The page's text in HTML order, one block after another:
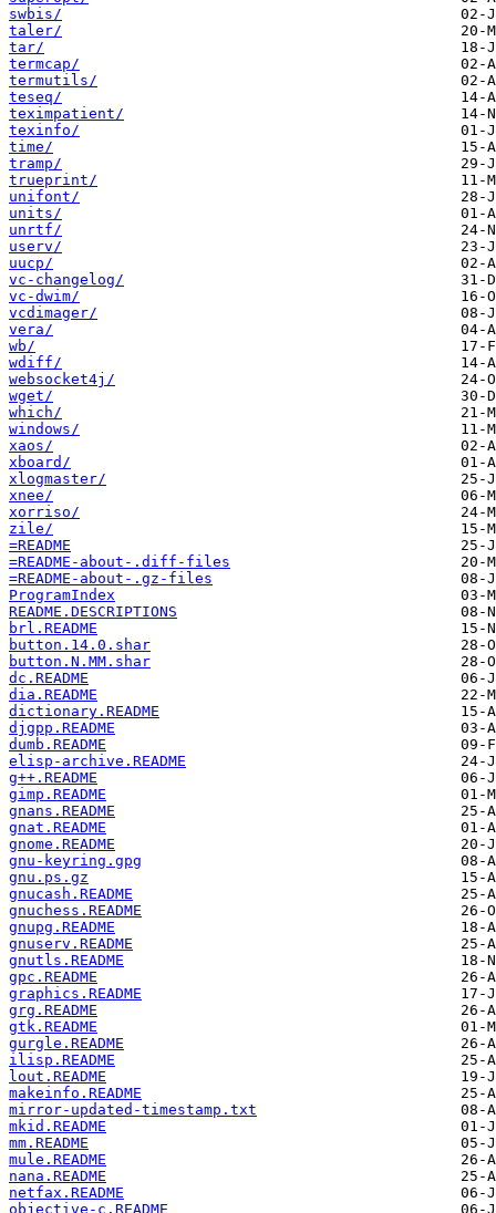
swbis/
taler/
tar/
termcap/
termutils/
teseq/
teximpatient/
texinfo/
time/
tramp/
trueprint/
unifont/
units/
unrtf/
userv/
uucp/
vc-changelog/
vc-dwim/
vcdimager/
vera/
wb/
wdiff/
websocket4j/
wget/
which/
windows/
xaos/
xboard/
xlogmaster/
xnee/
xorriso/
zile/
=README
=README-about-.diff-files
=README-about-.gz-files
ProgramIndex
README.DESCRIPTIONS
brl.README
button.14.0.shar
button.N.MM.shar
dc.README
dia.README
dictionary.README
djgpp.README
dumb.README
elisp-archive.README
g++.README
gimp.README
gnans.README
gnat.README
gnome.README
gnu-keyring.gpg
gnu.ps.gz
gnucash.README
gnuchess.README
gnupg.README
gnuserv.README
gnutls.README
gpc.README
graphics.README
grg.README
gtk.README
gurgle.README
ilisp.README
lout.README
makeinfo.README
mirror-updated-timestamp.txt
mkid.README
mm.README
mule.README
nana.README
netfax.README
objective-c.README